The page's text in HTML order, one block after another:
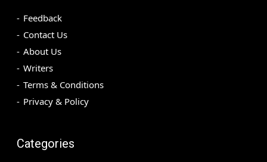
Feedback
Contact Us
About Us
Writers
Terms & Conditions
Privacy & Policy
Categories